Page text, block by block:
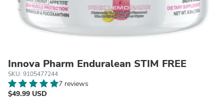
Innova Pharm Enduralean STIM FREE
SKU: 9105477244
7 reviews
$49.99 USD